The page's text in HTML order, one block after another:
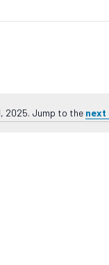
Notice
2025. Jump to the next